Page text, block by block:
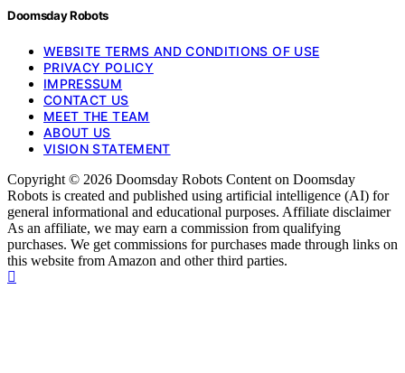
Doomsday Robots
WEBSITE TERMS AND CONDITIONS OF USE
PRIVACY POLICY
IMPRESSUM
CONTACT US
MEET THE TEAM
ABOUT US
VISION STATEMENT
Copyright © 2026 Doomsday Robots Content on Doomsday
Robots is created and published using artificial intelligence (AI) for
general informational and educational purposes. Affiliate disclaimer
As an affiliate, we may earn a commission from qualifying
purchases. We get commissions for purchases made through links on
this website from Amazon and other third parties.